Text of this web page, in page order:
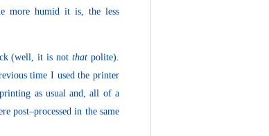
more humid it is, the less
(well, it is notthat polite).
time I used the printer
as usual and, all of a
post–processed in the same